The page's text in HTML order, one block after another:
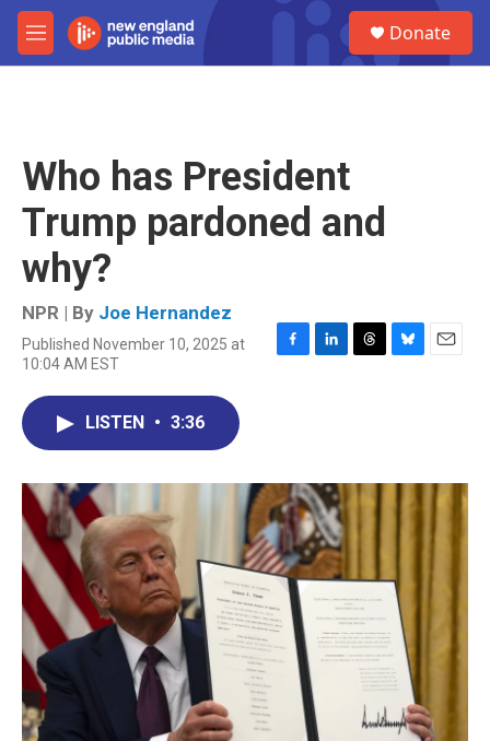
Skip to main content
M
e
Donate
Who has President
Trump pardoned and
why?
NPR | By Joe Hernandez
Published November 10, 2025 at
10:04 AM EST
F
o
k
L
I
n
T
s
B
y
E
LISTEN • 3:36